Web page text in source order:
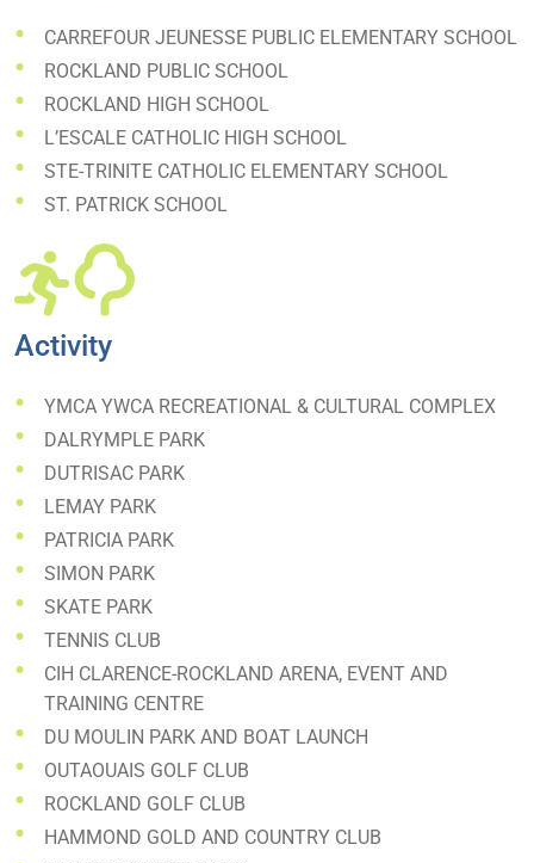
CARREFOUR JEUNESSE PUBLIC ELEMENTARY SCHOOL
ROCKLAND PUBLIC SCHOOL
ROCKLAND HIGH SCHOOL
L’ESCALE CATHOLIC HIGH SCHOOL
STE-TRINITE CATHOLIC ELEMENTARY SCHOOL
ST. PATRICK SCHOOL
Activity
YMCA YWCA RECREATIONAL & CULTURAL COMPLEX
DALRYMPLE PARK
DUTRISAC PARK
LEMAY PARK
PATRICIA PARK
SIMON PARK
SKATE PARK
TENNIS CLUB
CIH CLARENCE-ROCKLAND ARENA, EVENT AND
TRAINING CENTRE
DU MOULIN PARK AND BOAT LAUNCH
OUTAOUAIS GOLF CLUB
ROCKLAND GOLF CLUB
HAMMOND GOLD AND COUNTRY CLUB